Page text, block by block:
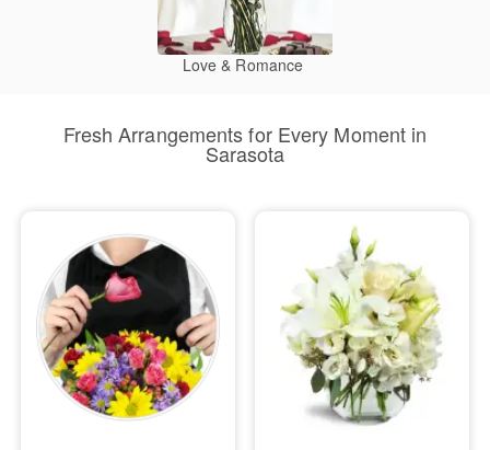
Love & Romance
Fresh Arrangements for Every Moment in
Sarasota